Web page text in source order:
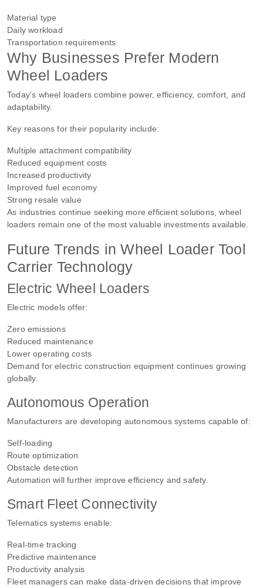
Material type
Daily workload
Transportation requirements
Why Businesses Prefer Modern
Wheel Loaders
Today’s wheel loaders combine power, efficiency, comfort, and
adaptability.
Key reasons for their popularity include:
Multiple attachment compatibility
Reduced equipment costs
Increased productivity
Improved fuel economy
Strong resale value
As industries continue seeking more efficient solutions, wheel
loaders remain one of the most valuable investments available.
Future Trends in Wheel Loader Tool
Carrier Technology
Electric Wheel Loaders
Electric models offer:
Zero emissions
Reduced maintenance
Lower operating costs
Demand for electric construction equipment continues growing
globally.
Autonomous Operation
Manufacturers are developing autonomous systems capable of:
Self-loading
Route optimization
Obstacle detection
Automation will further improve efficiency and safety.
Smart Fleet Connectivity
Telematics systems enable:
Real-time tracking
Predictive maintenance
Productivity analysis
Fleet managers can make data-driven decisions that improve